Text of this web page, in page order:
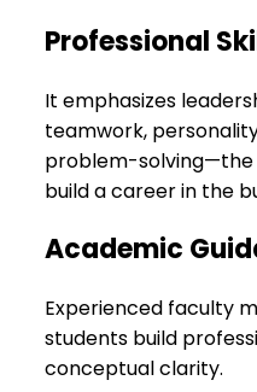
Professional
It emphasizes
teamwork,
problem-solving—the
build a career in the
Academic
Experienced faculty
students build
conceptual clarity.